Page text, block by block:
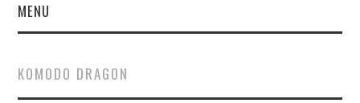
MENU
ABOUT
KOMODO DRAGON